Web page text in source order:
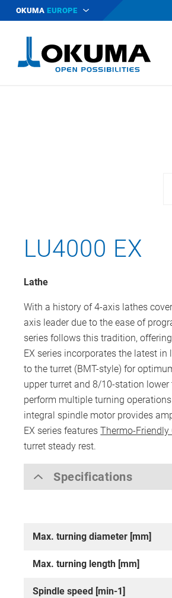
OKUMA EUROPE
LU4000 EX
Lathe
With a history of 4-axis lathes
axis leader due to the ease of
series follows this tradition,
EX series incorporates the latest
to the turret (BMT-style) for
upper turret and 8/10-station
perform multiple turning
integral spindle motor provides
EX series featuresThermo-Friendly
turret steady rest.
Specifications
Max. turning diameter [mm]
Max. turning length [mm]
Spindle speed [min-1]